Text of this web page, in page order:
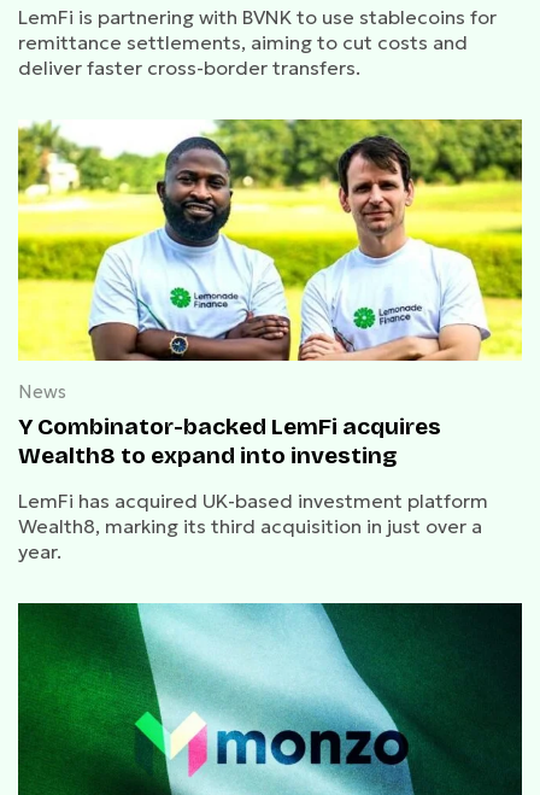
LemFi is partnering with BVNK to use stablecoins for
remittance settlements, aiming to cut costs and
deliver faster cross-border transfers.
News
Y Combinator-backed LemFi acquires
Wealth8 to expand into investing
LemFi has acquired UK-based investment platform
Wealth8, marking its third acquisition in just over a
year.